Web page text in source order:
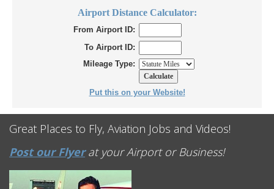
Airport Distance Calculator:
From Airport ID:
To Airport ID:
Mileage Type:
Put this on your Website!
Great Places to Fly, Aviation Jobs and Videos!
Post our Flyerat your Airport or Business!